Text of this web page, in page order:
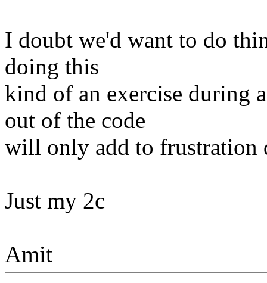
I doubt we'd want to do
doing this
kind of an exercise during
out of the code
will only add to frustration
Just my 2c
Amit